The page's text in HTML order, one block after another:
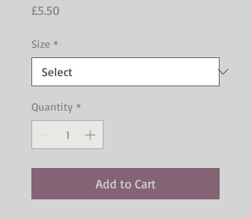
£5.50Price
Size *
Quantity *
Add to Cart